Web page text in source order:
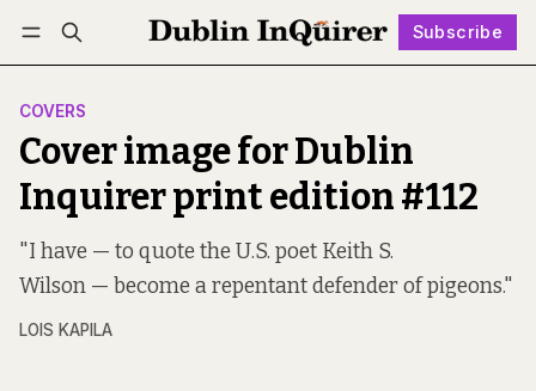
Subscribe
Log in Subscribe Follow
COVERS
Cover image for Dublin
Inquirer print edition #112
"I have — to quote the U.S. poet Keith S.
Wilson — become a repentant defender of pigeons."
LOIS KAPILA